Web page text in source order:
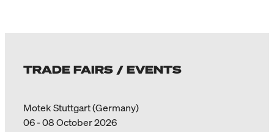
TRADE FAIRS / EVENTS
Motek Stuttgart (Germany)
06 - 08 October 2026